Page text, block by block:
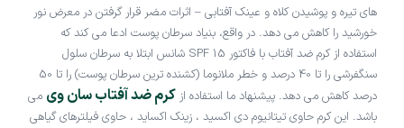
های تیره و پوشیدن کلاه و عینک آفتابی – اثرات مضر قرار گرفتن در معرض نور
خورشید را کاهش می دهد. در واقع، بنیاد سرطان پوست ادعا می کند که
استفاده از کرم ضد آفتاب با فاکتور SPF 15 شانس ابتلا به سرطان سلول
سنگفرشی را تا 40 درصد و خطر ملانوما (کشنده ترین سرطان پوست) را تا 50
درصد کاهش می دهد. پیشنهاد ما استفاده از کرم ضد آفتاب سان وی می
باشد. این کرم حاوی تیتانیوم دی اکسید ، زینک اکساید ، حاوی فیلترهای گیاهی